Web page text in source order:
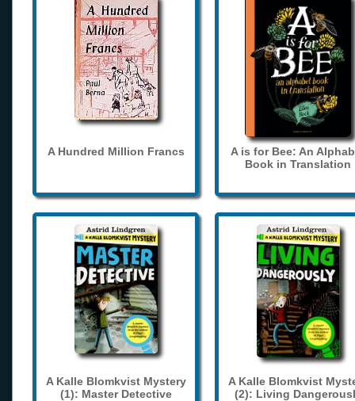
A Hundred Million Francs
A is for Bee: An
Book in Translation
A Kalle Blomkvist Mystery
(1): Master Detective
A Kalle Blomkvist
(2): Living